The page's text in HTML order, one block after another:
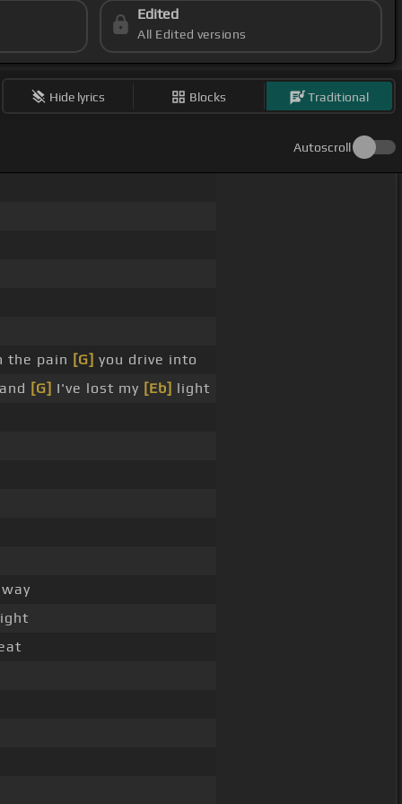
Edited
All Edited versions
Hide lyrics Blocks Traditional
Autoscroll
the pain [G] you drive into
[G] I've lost my [Eb] light